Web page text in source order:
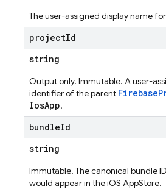
The user-assigned display name
projectId
string
Output only. Immutable. A user-
identifier of the parent
IosApp.
bundleId
string
Immutable. The canonical bundle
would appear in the iOS AppStore.